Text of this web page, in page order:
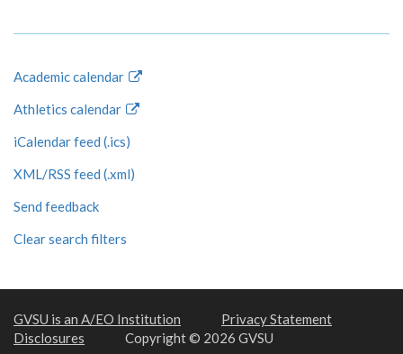
Academic calendar
Athletics calendar
iCalendar feed (.ics)
XML/RSS feed (.xml)
Send feedback
Clear search filters
GVSU is an A/EO Institution
Privacy Statement
Disclosures
Copyright © 2026 GVSU